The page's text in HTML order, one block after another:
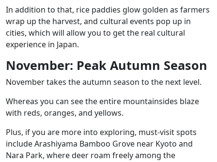
In addition to that, rice paddies glow golden as farmers
wrap up the harvest, and cultural events pop up in
cities, which will allow you to get the real cultural
experience in Japan.
November: Peak Autumn Season
November takes the autumn season to the next level.
Whereas you can see the entire mountainsides blaze
with reds, oranges, and yellows.
Plus, if you are more into exploring, must-visit spots
includeArashiyama Bamboo Grove near Kyoto and
Nara Park, where deer roam freely among the